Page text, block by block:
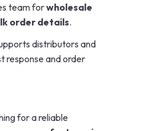
team forwholesale
order details.
distributors and
response and order
for a reliable